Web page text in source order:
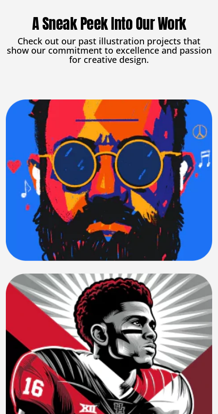
A Sneak Peek Into Our Work
Check out our past illustration projects that
show our commitment to excellence and passion
for creative design.